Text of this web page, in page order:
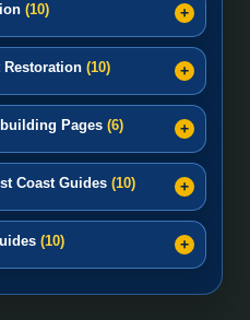
(10)
Restoration (10)
Pages (6)
Coast Guides (10)
(10)